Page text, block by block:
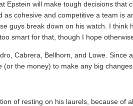
will make tough decisions that
cohesive and competitive a team is
guys break down on his watch. I
smart for that, though I hope
Cabrera, Bellhorn, and Lowe. Since
the money) to make any big changes.
of resting on his laurels, because of